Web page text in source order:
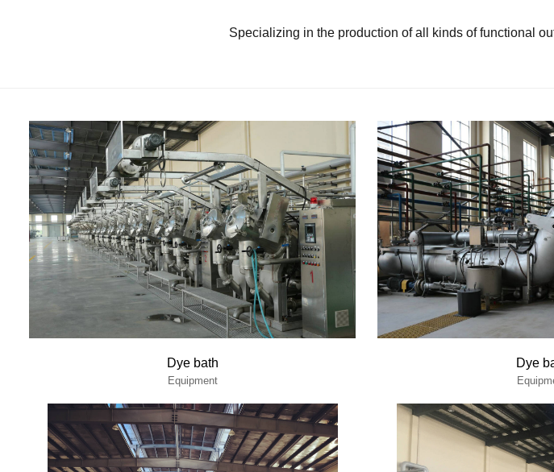
Specializing in the production of all kinds of functional
Dye bath
Equipment
Dye